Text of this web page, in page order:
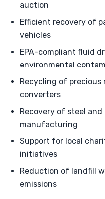
auction
Efficient recovery of
vehicles
EPA-compliant fluid
environmental
Recycling of
converters
Recovery of steel
manufacturing
Support for local
initiatives
Reduction of landfill
emissions